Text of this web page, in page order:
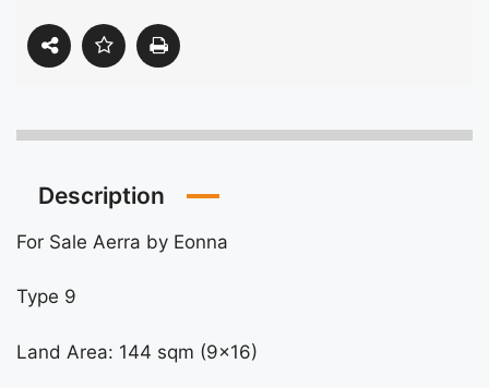
Description
For Sale Aerra by Eonna
Type 9
Land Area: 144 sqm (9×16)